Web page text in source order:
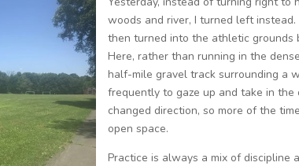
woods and river, I turned left
then turned into the athletic grounds
Here, rather than running in the
half-mile gravel track surrounding a
frequently to gaze up and take in
changed direction, so more of the
open space.
Practice is always a mix of discipline